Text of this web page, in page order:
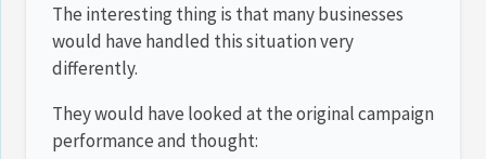
The interesting thing is that many businesses
would have handled this situation very
differently.
They would have looked at the original campaign
performance and thought: